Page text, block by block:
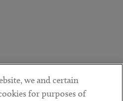
we and certain
for purposes of